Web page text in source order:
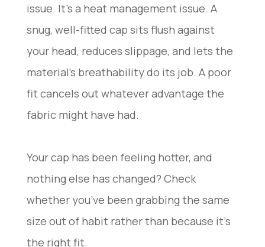
issue. It’s a heat management issue. A
snug, well-fitted cap sits flush against
your head, reduces slippage, and lets the
material’s breathability do its job. A poor
fit cancels out whatever advantage the
fabric might have had.
Your cap has been feeling hotter, and
nothing else has changed? Check
whether you’ve been grabbing the same
size out of habit rather than because it’s
the right fit.